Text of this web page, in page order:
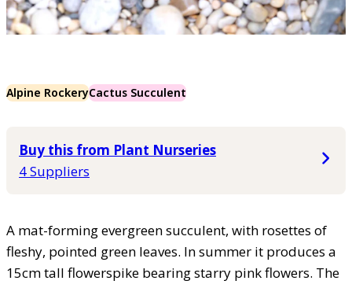
Alpine RockeryCactus Succulent
Buy this from Plant Nurseries
4 Suppliers
A mat-forming evergreen succulent, with rosettes of
fleshy, pointed green leaves. In summer it produces a
15cm tall flowerspike bearing starry pink flowers. The